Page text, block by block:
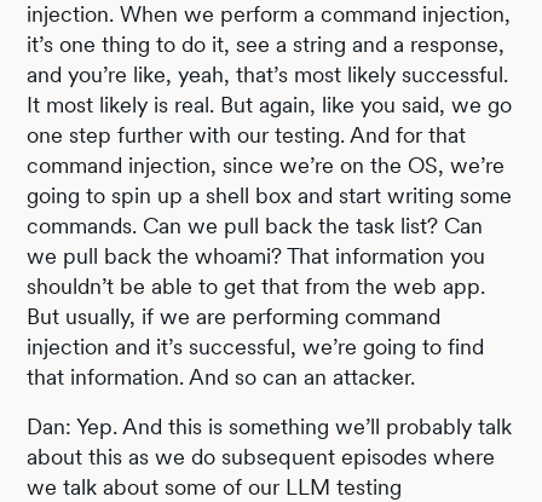
injection. When we perform a command injection,
it’s one thing to do it, see a string and a response,
and you’re like, yeah, that’s most likely successful.
It most likely is real. But again, like you said, we go
one step further with our testing. And for that
command injection, since we’re on the OS, we’re
going to spin up a shell box and start writing some
commands. Can we pull back the task list? Can
we pull back the whoami? That information you
shouldn’t be able to get that from the web app.
But usually, if we are performing command
injection and it’s successful, we’re going to find
that information. And so can an attacker.
Dan: Yep. And this is something we’ll probably talk
about this as we do subsequent episodes where
we talk about some of our LLM testing